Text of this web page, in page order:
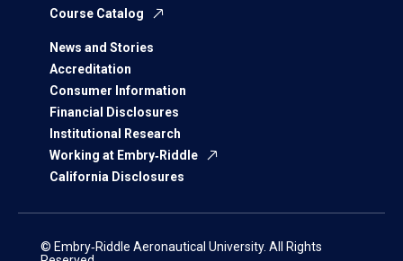
Course Catalog
News and Stories
Accreditation
Consumer Information
Financial Disclosures
Institutional Research
Working at Embry‑Riddle
California Disclosures
© Embry‑Riddle Aeronautical University. All Rights